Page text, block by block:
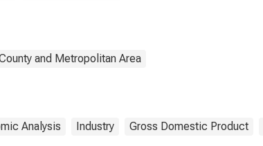
and Metropolitan Area
Analysis Industry Gross Domestic Product